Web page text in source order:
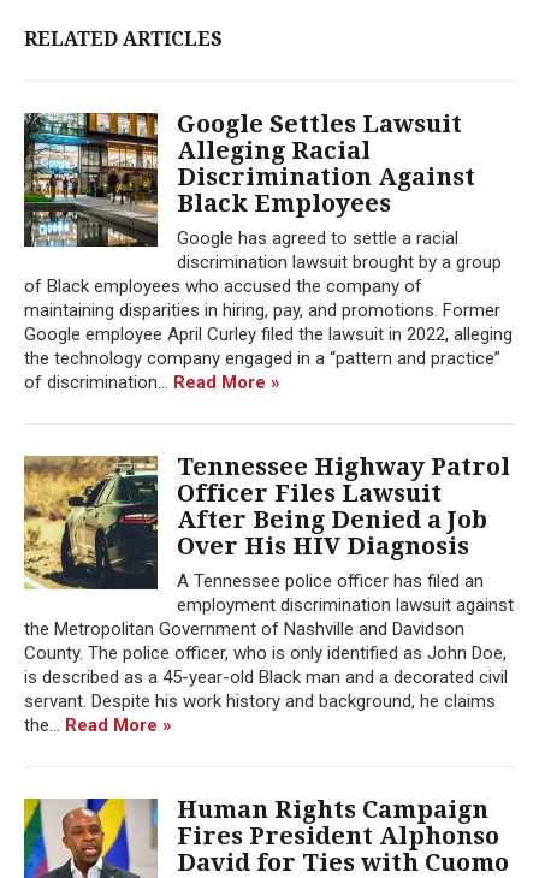
RELATED ARTICLES
Google Settles Lawsuit
Alleging Racial
Discrimination Against
Black Employees
Google has agreed to settle a racial
discrimination lawsuit brought by a group
of Black employees who accused the company of
maintaining disparities in hiring, pay, and promotions. Former
Google employee April Curley filed the lawsuit in 2022, alleging
the technology company engaged in a “pattern and practice”
of discrimination... Read More »
Tennessee Highway Patrol
Officer Files Lawsuit
After Being Denied a Job
Over His HIV Diagnosis
A Tennessee police officer has filed an
employment discrimination lawsuit against
the Metropolitan Government of Nashville and Davidson
County. The police officer, who is only identified as John Doe,
is described as a 45-year-old Black man and a decorated civil
servant. Despite his work history and background, he claims
the... Read More »
Human Rights Campaign
Fires President Alphonso
David for Ties with Cuomo